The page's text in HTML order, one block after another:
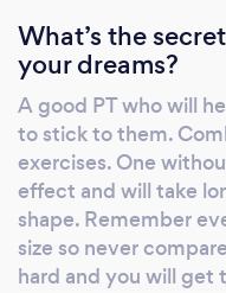
What’s the
your dreams?
A good PT who will
to stick to them.
exercises. One
effect and will take
shape. Remember
size so never
hard and you will get